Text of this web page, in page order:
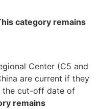
category remains
Center (C5 and
are current if they
the cut-off date of
remains